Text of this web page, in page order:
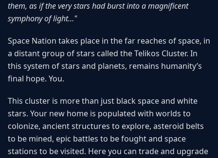
them, as if the very stars had burst into a magnificent
symphony of light…"
Space Nation takes place in the far reaches of space, in
a distant group of stars called the Telikos Cluster. In
this system of stars and planets, remains humanity’s
final hope. You.
This cluster is more than just black space and white
stars. Your new home is populated with worlds to
colonize, ancient structures to explore, asteroid belts
to be mined, epic battles to be fought and space
stations to be visited. Here you can trade and upgrade